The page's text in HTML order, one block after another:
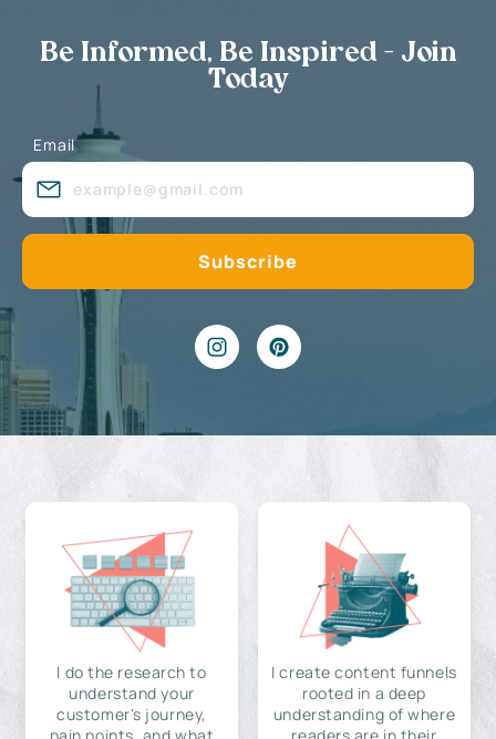
Be Informed, Be Inspired - Join
Today
Email
I do the research to
understand your
customer's journey,
I create content funnels
rooted in a deep
understanding of where